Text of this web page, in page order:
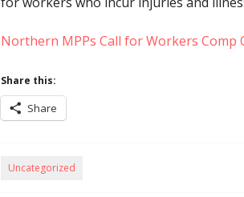
Northern MPPs Call for Workers Comp
Share this:
Share
Uncategorized